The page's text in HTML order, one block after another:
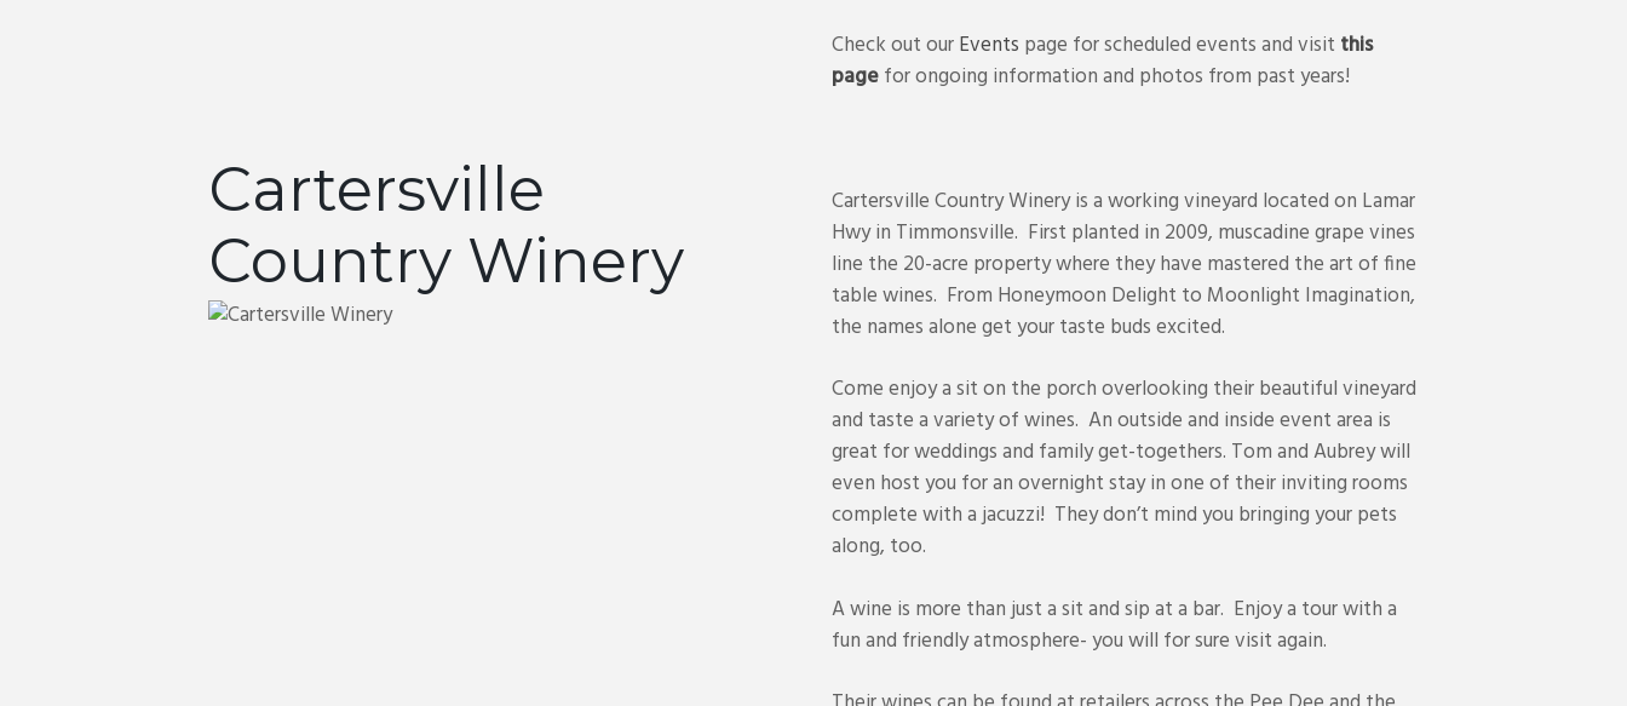
Check out ourEvents page for scheduled events and visit this
pagefor ongoing information and photos from past years!
Cartersville
Country Winery
Cartersville Country Winery is a working vineyard located on Lamar
Hwy in Timmonsville. First planted in 2009, muscadine grape vines
line the 20-acre property where they have mastered the art of fine
table wines. From Honeymoon Delight to Moonlight Imagination,
the names alone get your taste buds excited.
Come enjoy a sit on the porch overlooking their beautiful vineyard
and taste a variety of wines. An outside and inside event area is
great for weddings and family get-togethers. Tom and Aubrey will
even host you for an overnight stay in one of their inviting rooms
complete with a jacuzzi! They don’t mind you bringing your pets
along, too.
A wine is more than just a sit and sip at a bar. Enjoy a tour with a
fun and friendly atmosphere- you will for sure visit again.